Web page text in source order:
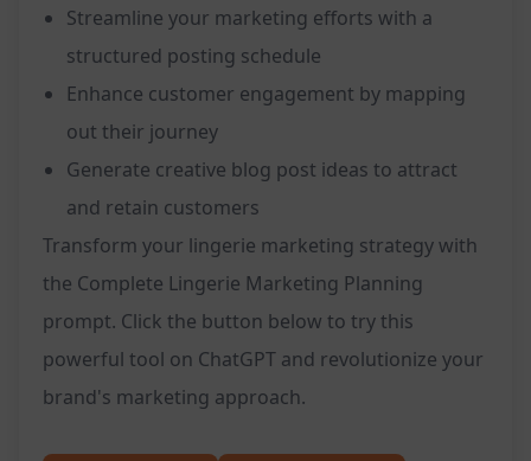
Streamline your marketing efforts with a
structured posting schedule
Enhance customer engagement by mapping
out their journey
Generate creative blog post ideas to attract
and retain customers
Transform your lingerie marketing strategy with
the Complete Lingerie Marketing Planning
prompt. Click the button below to try this
powerful tool on ChatGPT and revolutionize your
brand's marketing approach.